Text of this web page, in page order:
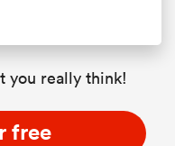
you really think!
free